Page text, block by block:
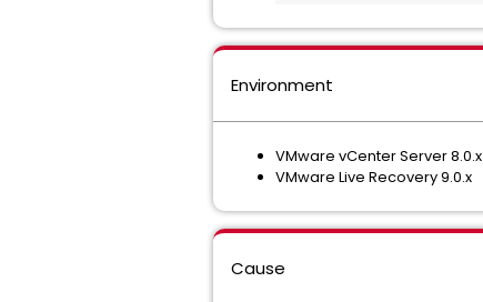
Environment
VMware vCenter Server 8.0.x
VMware Live Recovery 9.0.x
Cause